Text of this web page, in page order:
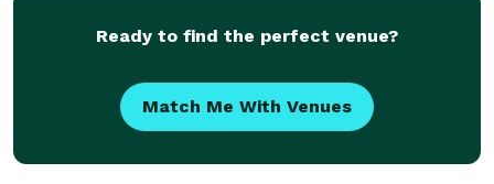
Ready to find the perfect venue?
Match Me With Venues